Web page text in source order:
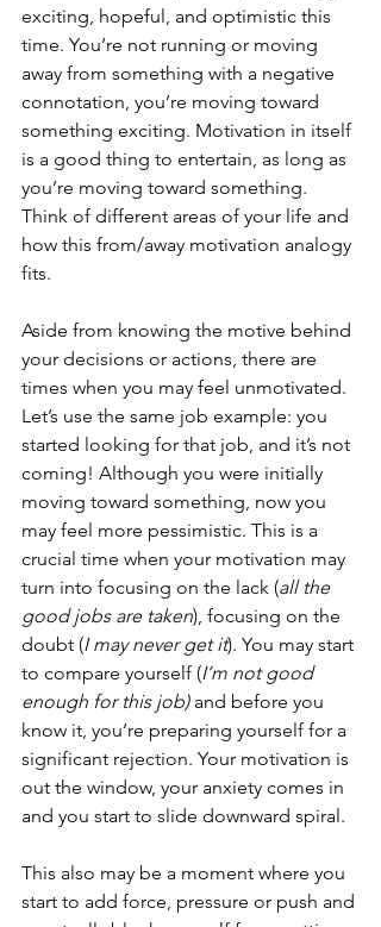
exciting, hopeful, and optimistic this
time. You’re not running or moving
away from something with a negative
connotation, you’re moving toward
something exciting. Motivation in itself
is a good thing to entertain, as long as
you’re moving toward something.
Think of different areas of your life and
how this from/away motivation analogy
fits.
Aside from knowing the motive behind
your decisions or actions, there are
times when you may feel unmotivated.
Let’s use the same job example: you
started looking for that job, and it’s not
coming! Although you were initially
moving toward something, now you
may feel more pessimistic. This is a
crucial time when your motivation may
turn into focusing on the lack (all the
good jobs are taken), focusing on the
doubt (I may never get it). You may start
to compare yourself (I’m not good
enough for this job) and before you
know it, you’re preparing yourself for a
significant rejection. Your motivation is
out the window, your anxiety comes in
and you start to slide downward spiral.
This also may be a moment where you
start to add force, pressure or push and